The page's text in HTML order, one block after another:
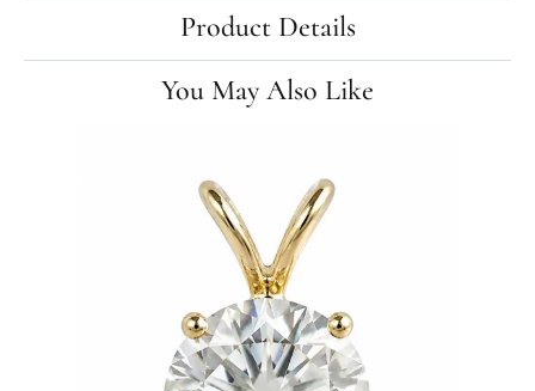
Product Details
You May Also Like